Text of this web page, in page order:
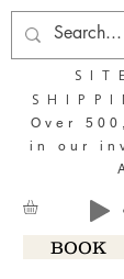
BOOK
Over
in our